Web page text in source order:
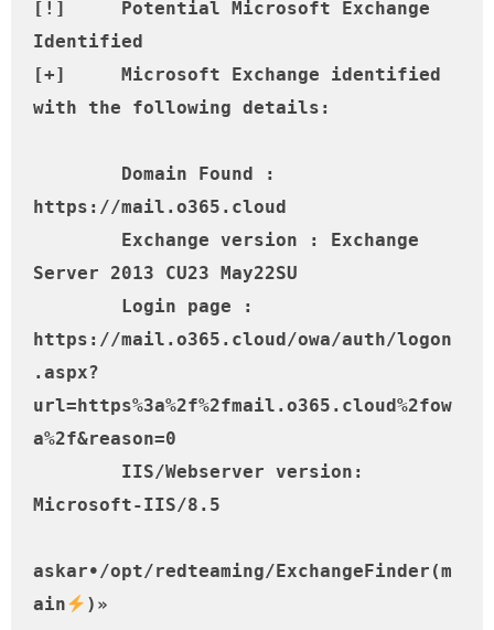
[!] 	Potential Microsoft Exchange
Identified
[+] 	Microsoft Exchange identified
with the following details:
https://mail.o365.cloud
Server 2013 CU23 May22SU
https://mail.o365.cloud/owa/auth/logon
.aspx?
url=https%3a%2f%2fmail.o365.cloud%2fow
a%2f&reason=0
Microsoft-IIS/8.5
askar•/opt/redteaming/ExchangeFinder(m
ain